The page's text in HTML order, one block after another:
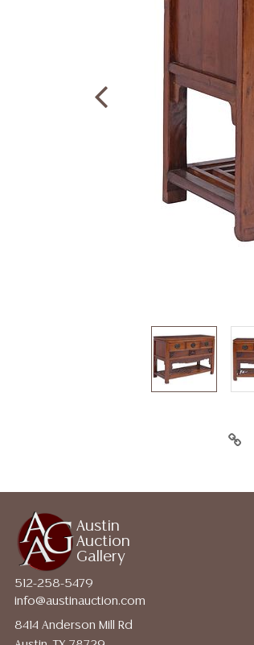
Austin
Auction
Gallery
512-258-5479
info@austinauction.com
8414 Anderson Mill Rd